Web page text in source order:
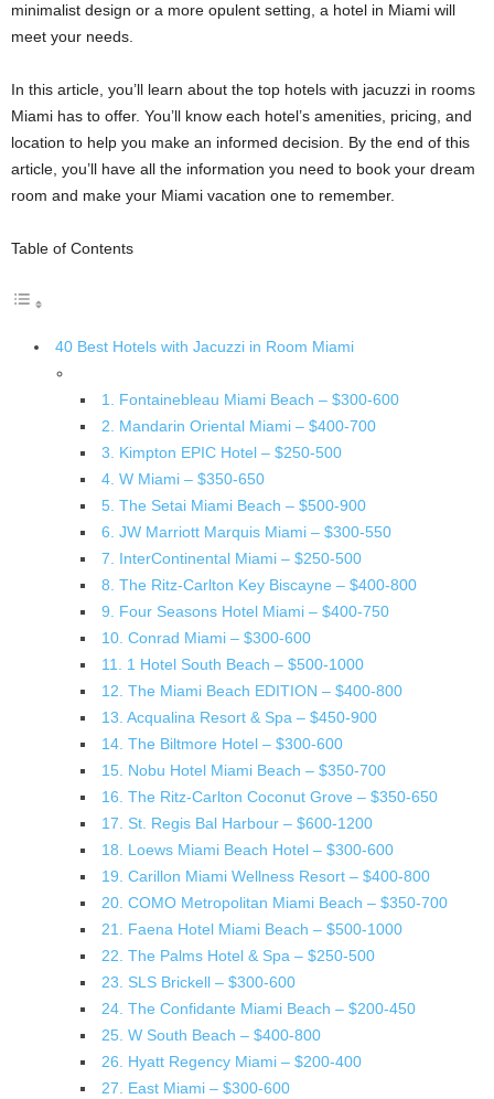
minimalist design or a more opulent setting, a hotel in Miami will
meet your needs.
In this article, you’ll learn about the top hotels with jacuzzi in rooms
Miami has to offer. You’ll know each hotel’s amenities, pricing, and
location to help you make an informed decision. By the end of this
article, you’ll have all the information you need to book your dream
room and make your Miami vacation one to remember.
Table of Contents
40 Best Hotels with Jacuzzi in Room Miami
1. Fontainebleau Miami Beach – $300-600
2. Mandarin Oriental Miami – $400-700
3. Kimpton EPIC Hotel – $250-500
4. W Miami – $350-650
5. The Setai Miami Beach – $500-900
6. JW Marriott Marquis Miami – $300-550
7. InterContinental Miami – $250-500
8. The Ritz-Carlton Key Biscayne – $400-800
9. Four Seasons Hotel Miami – $400-750
10. Conrad Miami – $300-600
11. 1 Hotel South Beach – $500-1000
12. The Miami Beach EDITION – $400-800
13. Acqualina Resort & Spa – $450-900
14. The Biltmore Hotel – $300-600
15. Nobu Hotel Miami Beach – $350-700
16. The Ritz-Carlton Coconut Grove – $350-650
17. St. Regis Bal Harbour – $600-1200
18. Loews Miami Beach Hotel – $300-600
19. Carillon Miami Wellness Resort – $400-800
20. COMO Metropolitan Miami Beach – $350-700
21. Faena Hotel Miami Beach – $500-1000
22. The Palms Hotel & Spa – $250-500
23. SLS Brickell – $300-600
24. The Confidante Miami Beach – $200-450
25. W South Beach – $400-800
26. Hyatt Regency Miami – $200-400
27. East Miami – $300-600